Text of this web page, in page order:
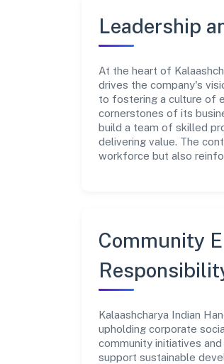
Leadership
At the heart of
drives the company's
to fostering a culture of
cornerstones of its
build a team of skilled
delivering value. The
workforce but also
Community
Kalaashcharya Indian
upholding corporate
community initiatives
support sustainable